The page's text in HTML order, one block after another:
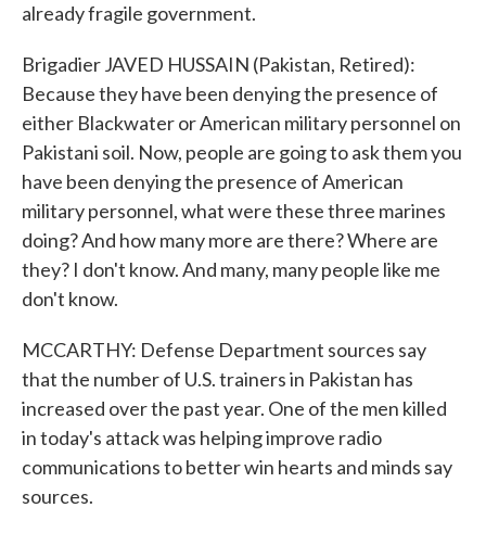
already fragile government.
Brigadier JAVED HUSSAIN (Pakistan, Retired):
Because they have been denying the presence of
either Blackwater or American military personnel on
Pakistani soil. Now, people are going to ask them you
have been denying the presence of American
military personnel, what were these three marines
doing? And how many more are there? Where are
they? I don't know. And many, many people like me
don't know.
MCCARTHY: Defense Department sources say
that the number of U.S. trainers in Pakistan has
increased over the past year. One of the men killed
in today's attack was helping improve radio
communications to better win hearts and minds say
sources.